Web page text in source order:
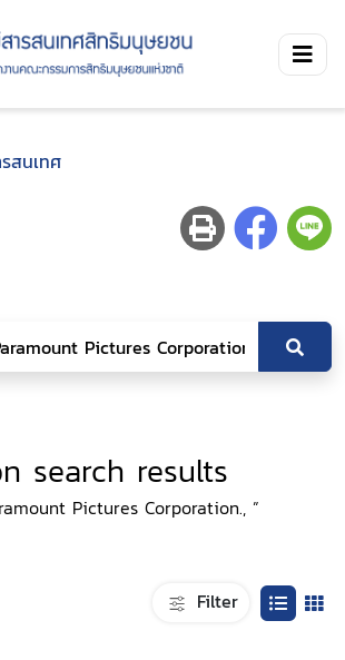
สนเทศ
search results
Pictures Corporation., ”
Filter